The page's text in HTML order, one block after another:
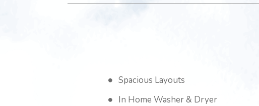
Spacious Layouts
In Home Washer & Dryer